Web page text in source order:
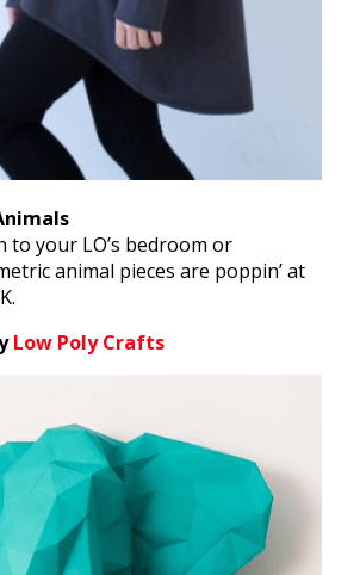
to your LO’s bedroom or
animal pieces are poppin’ at
Low Poly Crafts​​